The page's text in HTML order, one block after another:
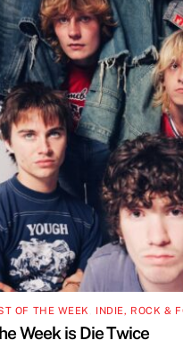
OF THE WEEK INDIE, ROCK &
Week is Die Twice